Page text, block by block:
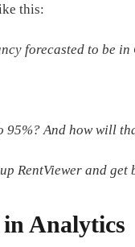
this:
forecasted to be in
95%? And how will
RentViewer and get
Analytics